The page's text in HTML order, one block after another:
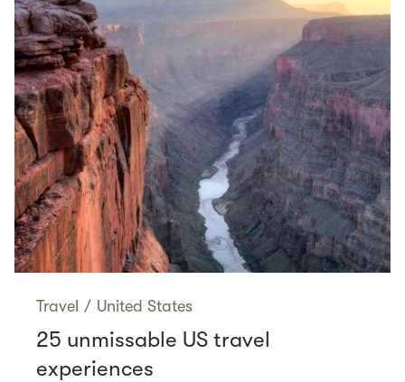
Travel / United States
25 unmissable US travel
experiences